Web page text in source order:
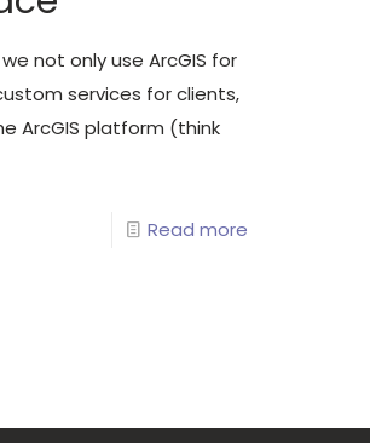
not only use ArcGIS for
services for clients,
ArcGIS platform (think
Read more